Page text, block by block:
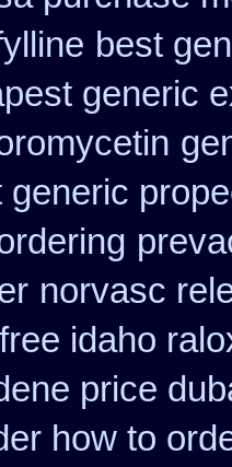
best
generic
norvasc
idaho
price
how to